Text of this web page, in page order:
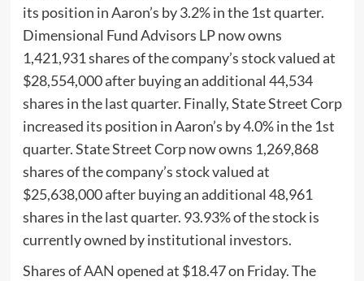
its position in Aaron’s by 3.2% in the 1st quarter.
Dimensional Fund Advisors LP now owns
1,421,931 shares of the company’s stock valued at
$28,554,000 after buying an additional 44,534
shares in the last quarter. Finally, State Street Corp
increased its position in Aaron’s by 4.0% in the 1st
quarter. State Street Corp now owns 1,269,868
shares of the company’s stock valued at
$25,638,000 after buying an additional 48,961
shares in the last quarter. 93.93% of the stock is
currently owned by institutional investors.
Shares ofAAN opened at $18.47 on Friday. The